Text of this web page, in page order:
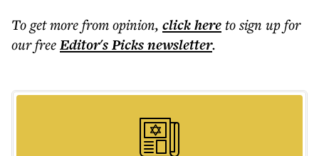
To get morefrom opinion, click hereto sign up for
our freeEditor's Picksnewsletter.